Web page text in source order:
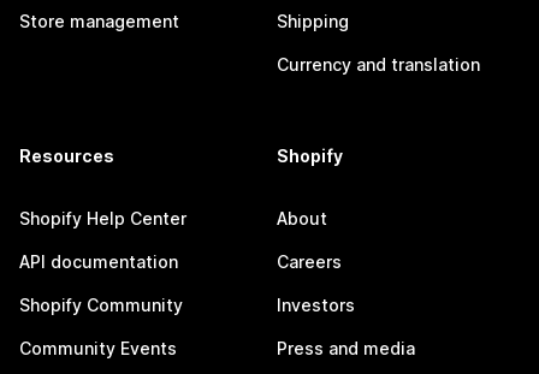
Store management Shipping
Currency and translation
Resources
Shopify Help Center
API documentation
Shopify Community
Community Events
Shopify
About
Careers
Investors
Press and media